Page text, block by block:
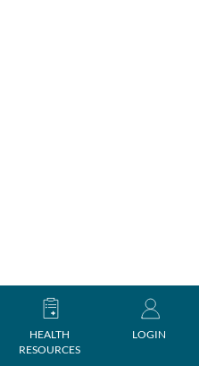
HEALTH
RESOURCES
LOGIN